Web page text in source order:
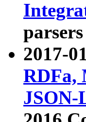
2017-
RDFa,
JSON-